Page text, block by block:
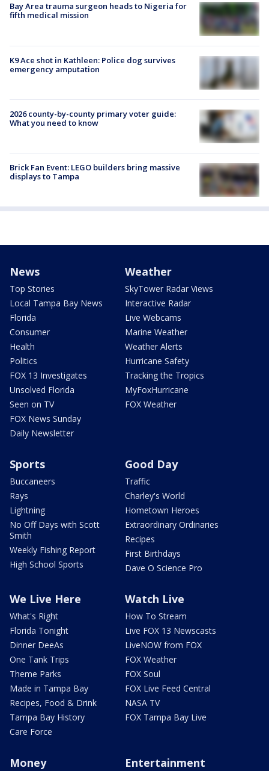
Bay Area trauma surgeon heads to Nigeria for
fifth medical mission
K9 Ace shot in Kathleen: Police dog survives
emergency amputation
2026 county-by-county primary voter guide:
What you need to know
Brick Fan Event: LEGO builders bring massive
displays to Tampa
News
Top Stories
Local Tampa Bay News
Florida
Consumer
Health
Politics
FOX 13 Investigates
Unsolved Florida
Seen on TV
FOX News Sunday
Daily Newsletter
Weather
SkyTower Radar Views
Interactive Radar
Live Webcams
Marine Weather
Weather Alerts
Hurricane Safety
Tracking the Tropics
MyFoxHurricane
FOX Weather
Sports
Buccaneers
Rays
Lightning
No Off Days with Scott
Smith
Weekly Fishing Report
High School Sports
Good Day
Traffic
Charley's World
Hometown Heroes
Extraordinary Ordinaries
Recipes
First Birthdays
Dave O Science Pro
We Live Here
What's Right
Florida Tonight
Dinner DeeAs
One Tank Trips
Theme Parks
Made in Tampa Bay
Recipes, Food & Drink
Tampa Bay History
Care Force
Watch Live
How To Stream
Live FOX 13 Newscasts
LiveNOW from FOX
FOX Weather
FOX Soul
FOX Live Feed Central
NASA TV
FOX Tampa Bay Live
Money Entertainment